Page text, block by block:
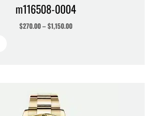
m116508-0004
$270.00– $1,150.00